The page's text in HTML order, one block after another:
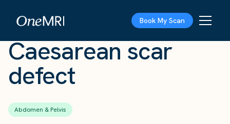
Book My Scan
Caesarean scar
defect
Abdomen & Pelvis